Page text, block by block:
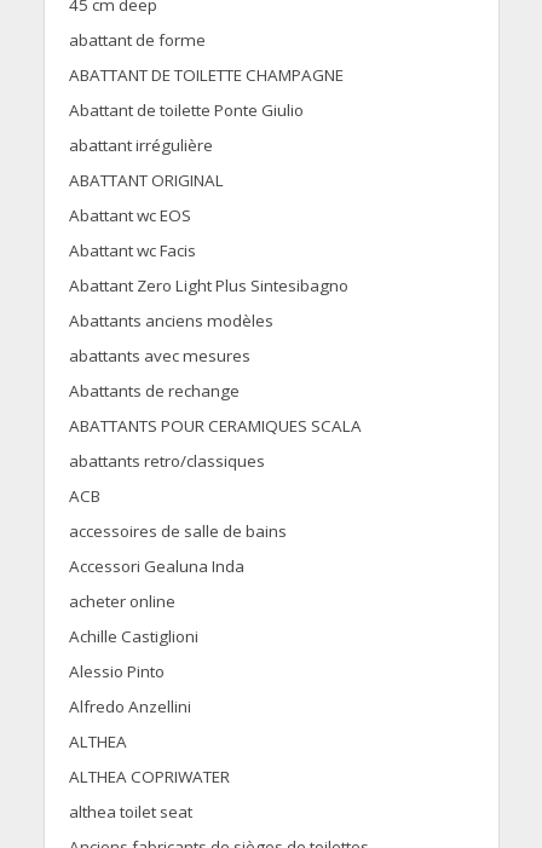
45 cm deep
abattant de forme
ABATTANT DE TOILETTE CHAMPAGNE
Abattant de toilette Ponte Giulio
abattant irrégulière
ABATTANT ORIGINAL
Abattant wc EOS
Abattant wc Facis
Abattant Zero Light Plus Sintesibagno
Abattants anciens modèles
abattants avec mesures
Abattants de rechange
ABATTANTS POUR CERAMIQUES SCALA
abattants retro/classiques
ACB
accessoires de salle de bains
Accessori Gealuna Inda
acheter online
Achille Castiglioni
Alessio Pinto
Alfredo Anzellini
ALTHEA
ALTHEA COPRIWATER
althea toilet seat